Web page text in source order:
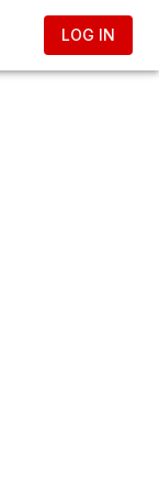
LOG IN